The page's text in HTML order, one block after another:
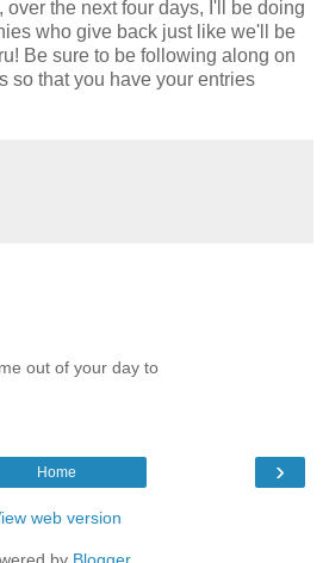
the next four days, I'll be doing
who give back just like we'll be
Be sure to be following along on
so that you have your entries
out of your day to
›
Home
web version
by Blogger.